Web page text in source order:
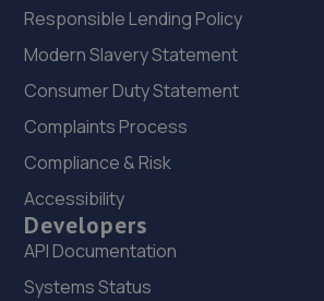
24. SGC MOBILE MOTORHAUS LTD
Unit 4b Hilltop Garage, Common
25. Power Addict Tunning
31 Dunford Court,Wath-upon-
7BT
11.4 miles away
Responsible Lending Policy
Modern Slavery Statement
Consumer Duty Statement
Complaints Process
Compliance & Risk
Accessibility
Developers
API Documentation
Systems Status